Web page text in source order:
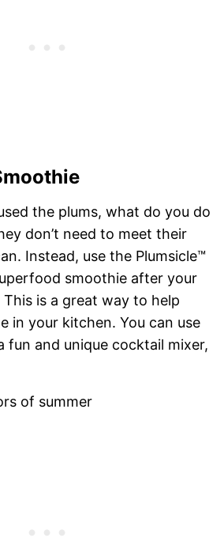
the plums, what do you do
don’t need to meet their
Instead, use the Plumsicle™
smoothie after your
is a great way to help
in your kitchen. You can use
fun and unique cocktail mixer,